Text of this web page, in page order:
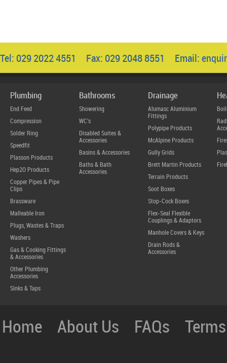
Tel: 029 2022 4551 Fax: 029 2048 8551 Email:
Plumbing
End Feed
Compression
Solder Ring
Speedfit
Plasson Products
Hep2O Products
Copper Pipes & Pipe
Clips
Brassware
Malleable Iron
Plugs, Wastes & Traps
Washers
Gas & Cooking Fittings
& Accessories
Other Plumbing
Accessories
Sinks & Taps
Bathrooms
Showering
WC's
Disabled Suites &
Accessories
Basins & Accessories
Baths & Bath
Accessories
Drainage
Alumasc Aluminium
Fittings
Polypipe Products
McAlpine Products
Gully Grids
Brett Martin Products
Terrain Products
Soot Boxes
Stop-Cock Boxes
Flex-Seal Flexible
Couplings & Adaptors
Manhole Covers & Keys
Drain Rods &
Accessories
Home About Us FAQs